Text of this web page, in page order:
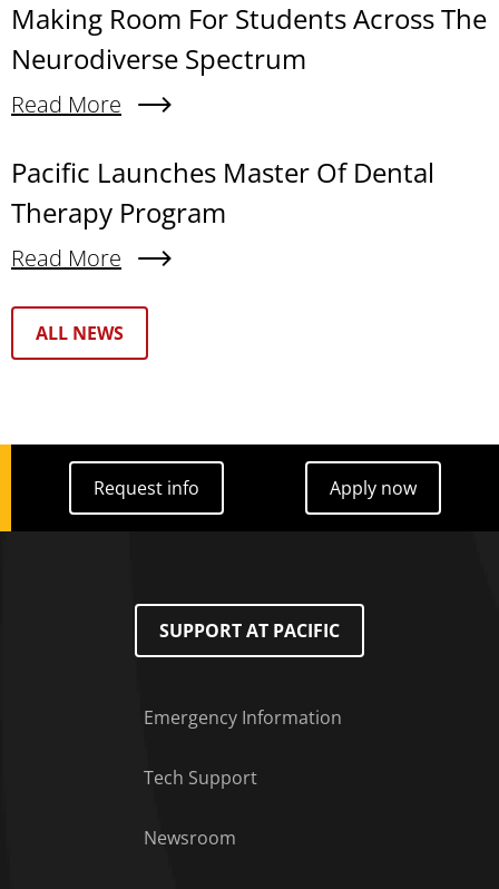
Making Room For Students Across The
Neurodiverse Spectrum
Read More
About Making Room For Students Across The
Pacific Launches Master Of Dental
Therapy Program
Read More
About Pacific Launches Master Of Dental
Text Box
ALL NEWS
Request info
Request info
Apply now
Apply now
SUPPORT AT PACIFIC
Emergency Information
Tech Support
Newsroom